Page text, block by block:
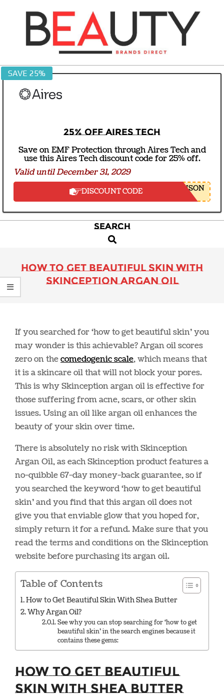
BEAUTY
BRANDS
DIRECT
SAVE 25%
25% off Aires Tech
Save on EMF Protection through Aires Tech and
use this Aires Tech discount code for 25% off.
Valid until December 31, 2029
DISCOUNT CODE NSON
SEARCH
Search
How to Get Beautiful Skin with
Skinception Argan Oil
If you searched for ‘how to get beautiful skin’ you
may wonder is this achievable? Argan oil scores
zero on thecomedogenic scale, which means that
it is a skincare oil that will not block your pores.
This is why Skinception argan oil is effective for
those suffering from acne, scars, or other skin
issues. Using an oil like argan oil enhances the
beauty of your skin over time.
There is absolutely no risk with Skinception
Argan Oil, as each Skinception product features a
no-quibble 67-day money-back guarantee, so if
you searched the keyword ‘how to get beautiful
skin’ and you find that this argan oil does not
give you that enviable glow that you hoped for,
simply return it for a refund. Make sure that you
read the terms and conditions on the Skinception
website before purchasing its argan oil.
Table of Contents
How to Get Beautiful Skin With Shea Butter
Why Argan Oil?
See why you can stop searching for ‘how to get
beautiful skin’ in the search engines because it
contains these gems:
How to Get Beautiful
Skin With Shea Butter